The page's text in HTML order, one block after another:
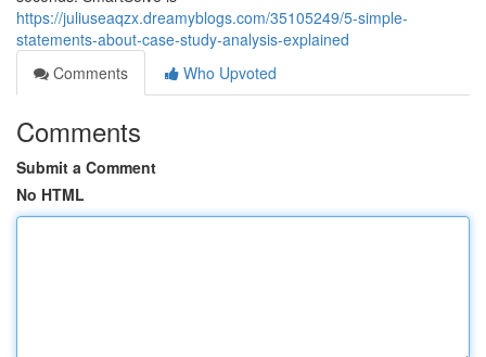
https://juliuseaqzx.dreamyblogs.com/35105249/5-simple-
statements-about-case-study-analysis-explained
Comments
Who Upvoted
Comments
Submit a Comment
No HTML